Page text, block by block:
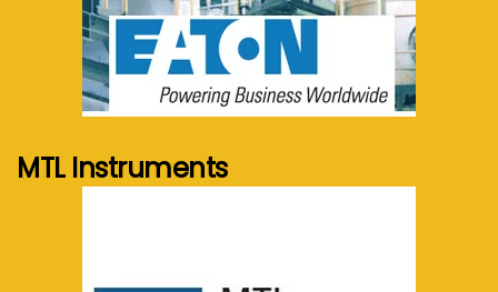
See more...
MTL Instruments